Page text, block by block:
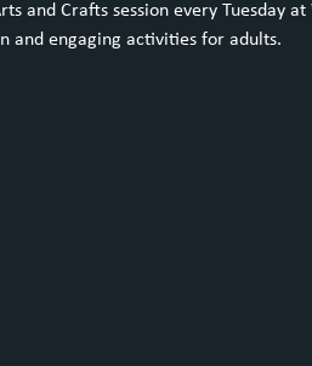
and Crafts session every Tuesday
and engaging activities for adults.